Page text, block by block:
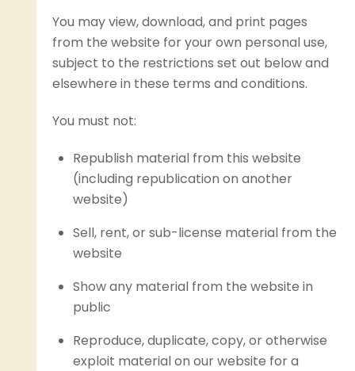
You may view, download, and print pages
from the website for your own personal use,
subject to the restrictions set out below and
elsewhere in these terms and conditions.
You must not:
Republish material from this website
(including republication on another
website)
Sell, rent, or sub-license material from the
website
Show any material from the website in
public
Reproduce, duplicate, copy, or otherwise
exploit material on our website for a